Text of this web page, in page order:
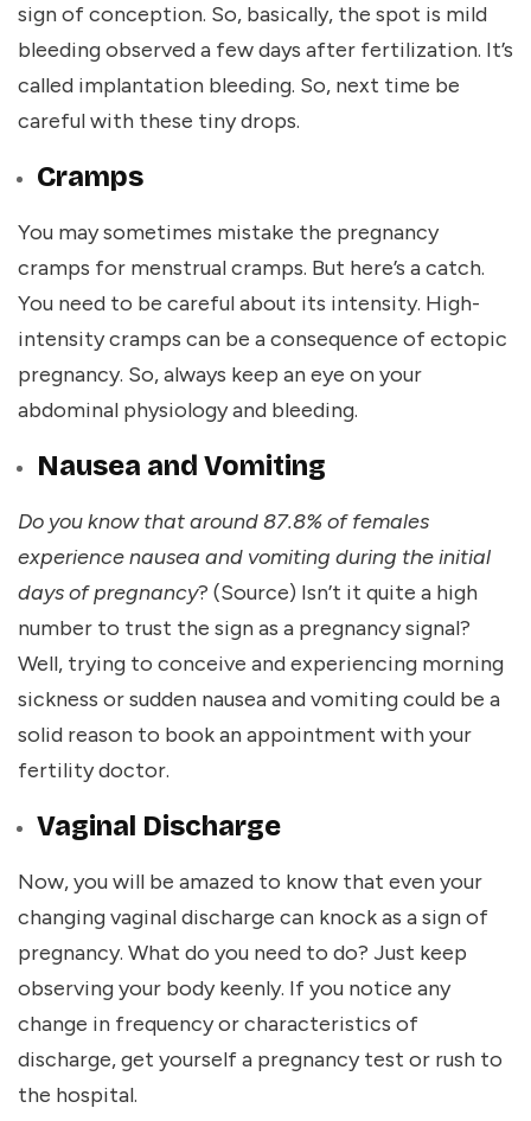
sign of conception. So, basically, the spot is mild
bleeding observed a few days after fertilization. It’s
called implantation bleeding. So, next time be
careful with these tiny drops.
Cramps
You may sometimes mistake the pregnancy
cramps for menstrual cramps. But here’s a catch.
You need to be careful about its intensity. High-
intensity cramps can be a consequence of ectopic
pregnancy. So, always keep an eye on your
abdominal physiology and bleeding.
Nausea and Vomiting
Do you know that around 87.8% of females
experience nausea and vomiting during the initial
days of pregnancy? (Source) Isn’t it quite a high
number to trust the sign as a pregnancy signal?
Well, trying to conceive and experiencing morning
sickness or sudden nausea and vomiting could be a
solid reason to book an appointment with your
fertility doctor.
Vaginal Discharge
Now, you will be amazed to know that even your
changing vaginal discharge can knock as a sign of
pregnancy. What do you need to do? Just keep
observing your body keenly. If you notice any
change in frequency or characteristics of
discharge, get yourself a pregnancy test or rush to
the hospital.